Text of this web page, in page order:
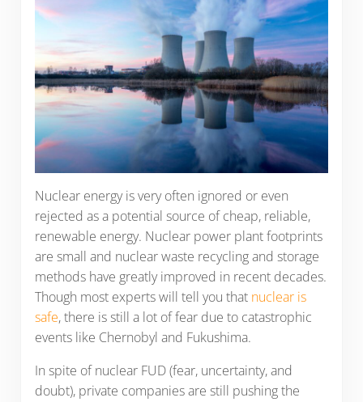
Nuclear energy is very often ignored or even
rejected as a potential source of cheap, reliable,
renewable energy. Nuclear power plant footprints
are small and nuclear waste recycling and storage
methods have greatly improved in recent decades.
Though most experts will tell you that nuclear is
safe, there is still a lot of fear due to catastrophic
events like Chernobyl and Fukushima.
In spite of nuclear FUD (fear, uncertainty, and
doubt), private companies are still pushing the